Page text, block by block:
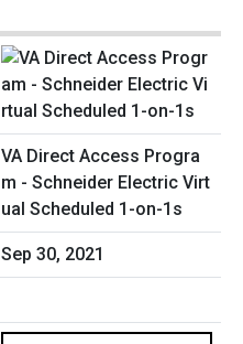
VA Direct Access Progra
m - Schneider Electric Virt
ual Scheduled 1-on-1s
Sep 30, 2021